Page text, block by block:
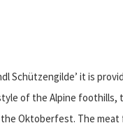
Schützengilde’ it is
of the Alpine foothills,
Oktoberfest. The